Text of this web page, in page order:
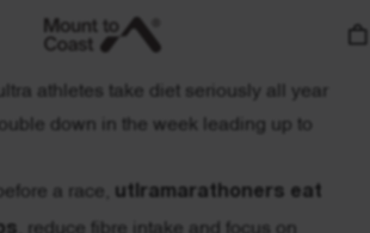
and fueling strategy can make or break
performance.
athletes take diet seriously all year
down in the week leading up to
a race, utlramarathoners eat
, reduce fibre intake and focus on